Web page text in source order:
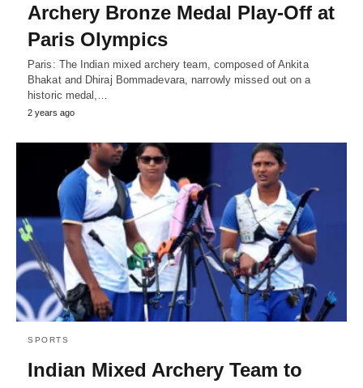
Archery Bronze Medal Play-Off at
Paris Olympics
Paris: The Indian mixed archery team, composed of Ankita
Bhakat and Dhiraj Bommadevara, narrowly missed out on a
historic medal,…
2 years ago
SPORTS
Indian Mixed Archery Team to